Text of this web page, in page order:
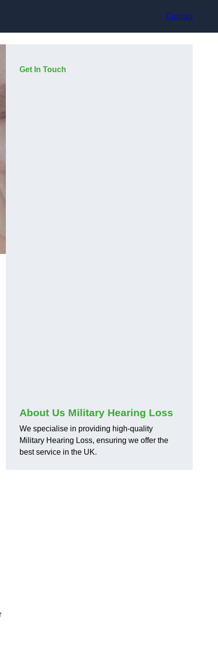
Contact
Get In Touch
About Us Military Hearing Loss
We specialise in providing high-quality
Military Hearing Loss, ensuring we offer the
best service in the UK.